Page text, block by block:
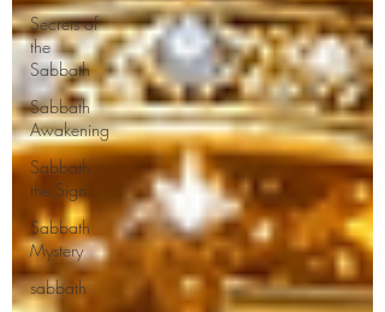
Secrets of
the
Sabbath
Sabbath
Awakening
Sabbath
the Sign
Sabbath
Mystery
sabbath